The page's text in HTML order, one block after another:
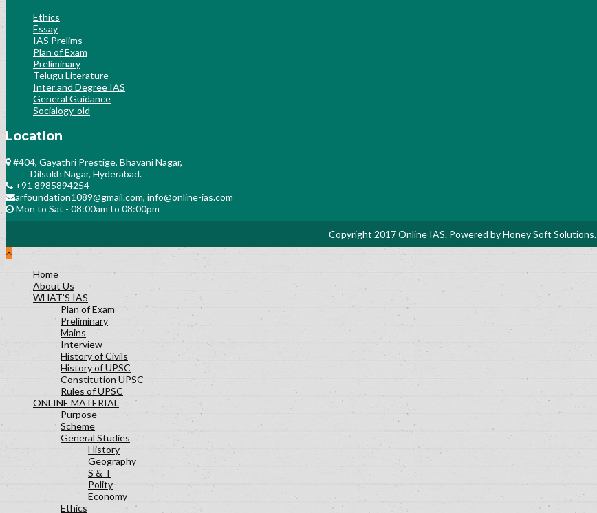
Ethics
Essay
IAS Prelims
Plan of Exam
Preliminary
Telugu Literature
Inter and Degree IAS
General Guidance
Socialogy-old
Location
#404, Gayathri Prestige, Bhavani Nagar,
Dilsukh Nagar, Hyderabad.
+91 8985894254
arfoundation1089@gmail.com, info@online-ias.com
Mon to Sat - 08:00am to 08:00pm
Copyright 2017 Online IAS. Powered byHoney Soft Solutions.
Home
About Us
WHAT’S IAS
Plan of Exam
Preliminary
Mains
Interview
History of Civils
History of UPSC
Constitution UPSC
Rules of UPSC
ONLINE MATERIAL
Purpose
Scheme
General Studies
History
Geography
S & T
Polity
Economy
Ethics